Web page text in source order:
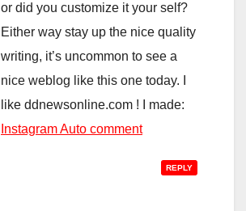
or did you customize it your self?
Either way stay up the nice quality
writing, it’s uncommon to see a
nice weblog like this one today. I
like ddnewsonline.com ! I made:
Instagram Auto comment
REPLY